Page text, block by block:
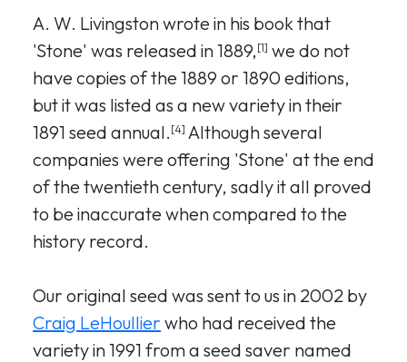
A. W. Livingston wrote in his book that
'Stone' was released in 1889, [1] we do not
have copies of the 1889 or 1890 editions,
but it was listed as a new variety in their
1891 seed annual. [4] Although several
companies were offering 'Stone' at the end
of the twentieth century, sadly it all proved
to be inaccurate when compared to the
history record.
Our original seed was sent to us in 2002 by
Craig LeHoullier who had received the
variety in 1991 from a seed saver named